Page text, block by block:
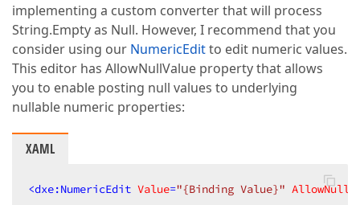
implementing a custom converter that will process
String.Empty as Null. However, I recommend that you
consider using our NumericEditto edit numeric values.
This editor has AllowNullValue property that allows
you to enable posting null values to underlying
nullable numeric properties:
XAML
<dxe:NumericEdit Value="{Binding Value}"